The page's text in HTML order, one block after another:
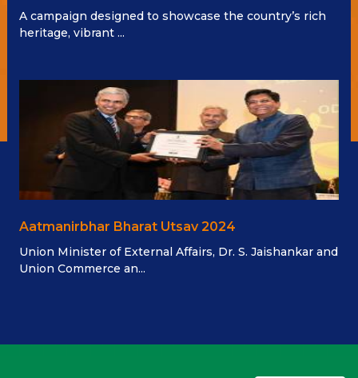
A campaign designed to showcase the country’s rich
heritage, vibrant ...
Aatmanirbhar Bharat Utsav 2024
Union Minister of External Affairs, Dr. S. Jaishankar and
Union Commerce an...